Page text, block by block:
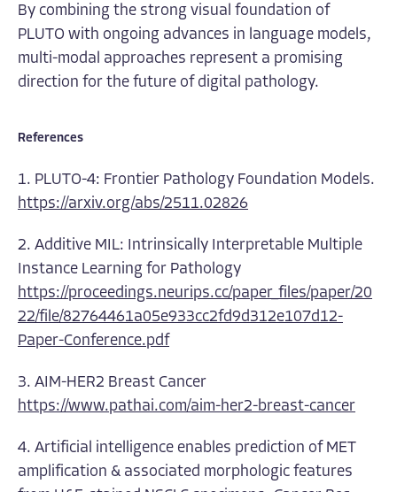
By combining the strong visual foundation of
PLUTO with ongoing advances in language models,
multi-modal approaches represent a promising
direction for the future of digital pathology.
References
1. PLUTO-4: Frontier Pathology Foundation Models.
https://arxiv.org/abs/2511.02826
2. Additive MIL: Intrinsically Interpretable Multiple
Instance Learning for Pathology
https://proceedings.neurips.cc/paper_files/paper/20
22/file/82764461a05e933cc2fd9d312e107d12-
Paper-Conference.pdf
3. AIM-HER2 Breast Cancer
https://www.pathai.com/aim-her2-breast-cancer
4. Artificial intelligence enables prediction of MET
amplification & associated morphologic features